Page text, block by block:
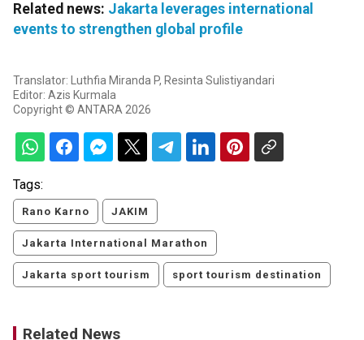
Related news: Jakarta leverages international
events to strengthen global profile
Translator: Luthfia Miranda P, Resinta Sulistiyandari
Editor: Azis Kurmala
Copyright © ANTARA 2026
Tags:
Rano Karno JAKIM
Jakarta International Marathon
Jakarta sport tourism sport tourism destination
Related News